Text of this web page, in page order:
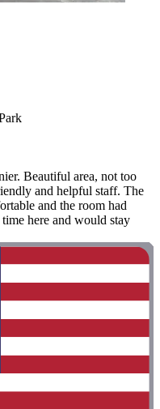
Beautiful area, not too
and helpful staff. The
and the room had
here and would stay